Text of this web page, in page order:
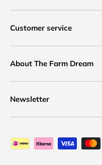
Customer service
About The Farm Dream
Newsletter
Payment methods accepted